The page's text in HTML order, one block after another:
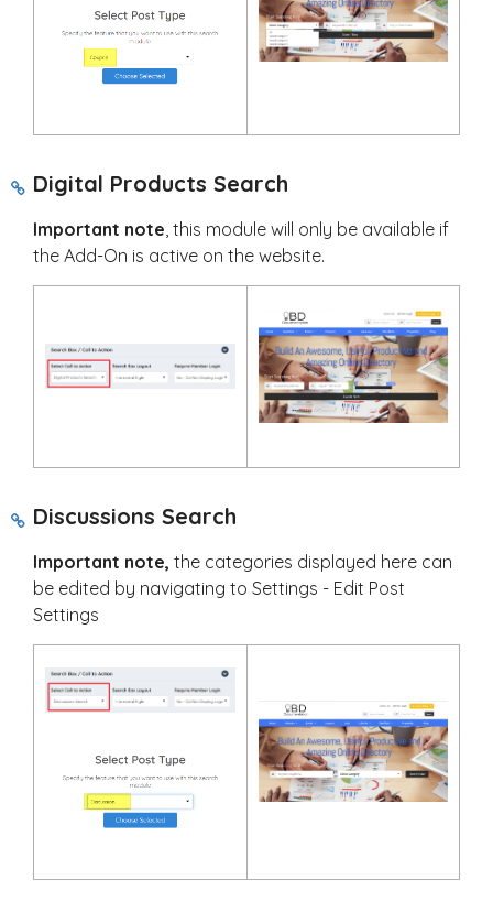
Digital Products Search
Important note, this module will only be available if
the Add-On is active on the website.
Discussions Search
Important note, the categories displayed here can
be edited by navigating to Settings - Edit Post
Settings